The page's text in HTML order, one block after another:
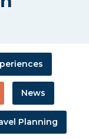
News
Planning